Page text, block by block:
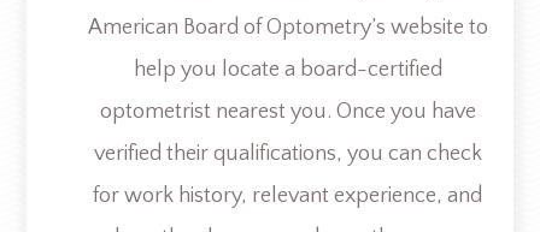
American Board of Optometry’s website to
help you locate a board-certified
optometrist nearest you. Once you have
verified their qualifications, you can check
for work history, relevant experience, and